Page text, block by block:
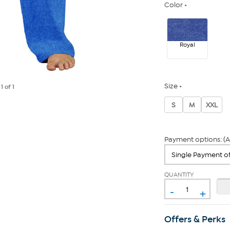
1 of 1
Color
Royal
Size
S M XXL
Payment options:
QUANTITY
- +
Offers & Perks